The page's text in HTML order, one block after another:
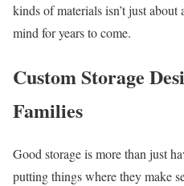
kinds of materials isn’t just about
mind for years to come.
Custom Storage
Families
Good storage is more than just
putting things where they make